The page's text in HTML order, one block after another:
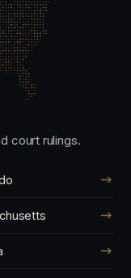
court rulings.